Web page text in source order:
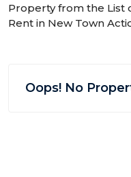
Property from the List
Rent in New Town
Oops! No